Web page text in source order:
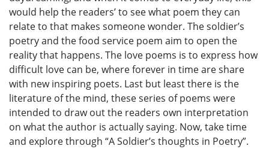
would help the readers’ to see what poem they can
relate to that makes someone wonder. The soldier’s
poetry and the food service poem aim to open the
reality that happens. The love poems is to express how
difficult love can be, where forever in time are share
with new inspiring poets. Last but least there is the
literature of the mind, these series of poems were
intended to draw out the readers own interpretation
on what the author is actually saying. Now, take time
and explore through “A Soldier’s thoughts in Poetry”.